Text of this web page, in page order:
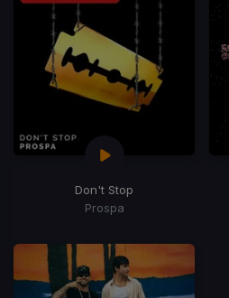
Don't Stop
Prospa